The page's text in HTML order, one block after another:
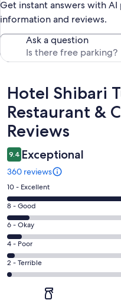
Get instant answers with
information and reviews.
Ask a question
Reviews
Hotel Shibari
Restaurant &
Reviews
9.4 Exceptional
360 reviews
Rating
10
-
Excellent.
291
out
of
360
10 - Excellent
Rating
8
-
Good.
31
out
8 - Good
Rating
6
-
Okay.
21
6 - Okay
Rating
4
-
4 - Poor
Rating
2
2 - Terrible